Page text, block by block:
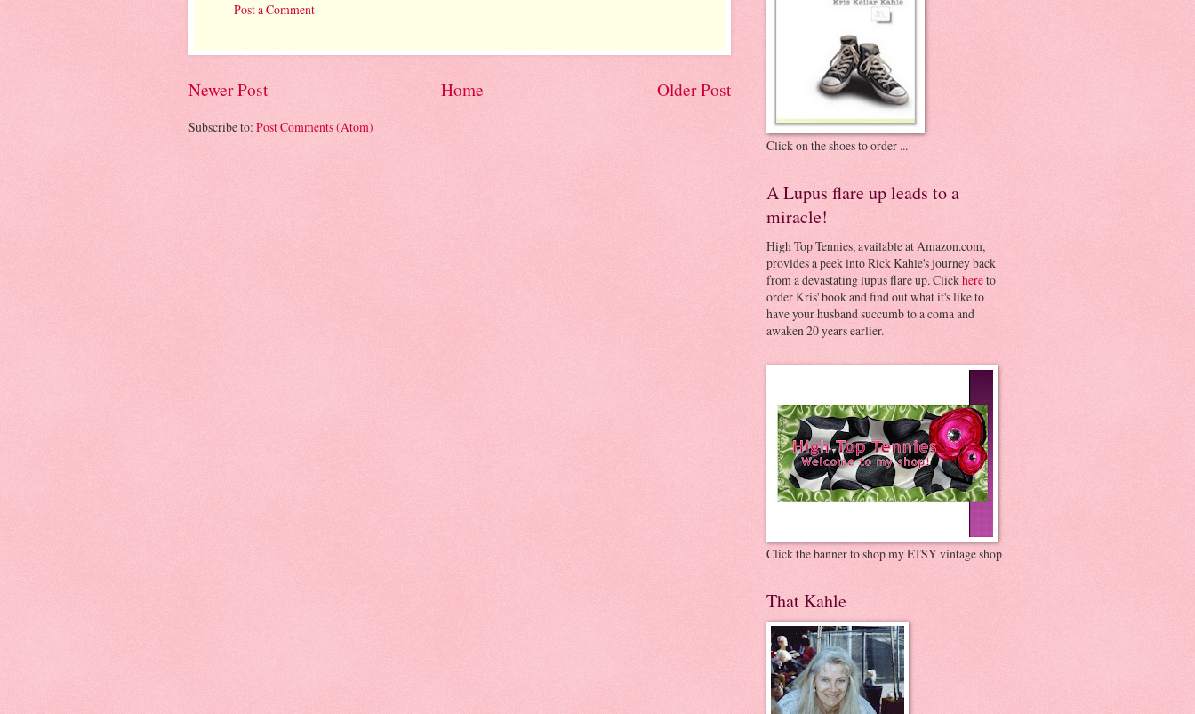
Post a Comment
Newer Post Older Post
Home
Subscribe to: Post Comments (Atom)
Click on the shoes to order ...
A Lupus flare up leads to a
miracle!
High Top Tennies, available at Amazon.com,
provides a peek into Rick Kahle's journey back
from a devastating lupus flare up. Clickhereto
order Kris' book and find out what it's like to
have your husband succumb to a coma and
awaken 20 years earlier.
Click the banner to shop my ETSY vintage shop
That Kahle